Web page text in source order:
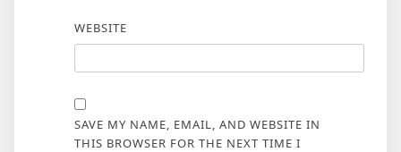
WEBSITE
SAVE MY NAME, EMAIL, AND WEBSITE IN
THIS BROWSER FOR THE NEXT TIME I